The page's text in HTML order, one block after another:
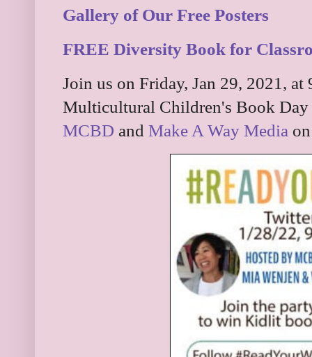
Gallery of Our Free Posters
FREE Diversity Book for
Join us on Friday, Jan 29, 2021,
Multicultural Children's Book
MCBD and Make A Way Media